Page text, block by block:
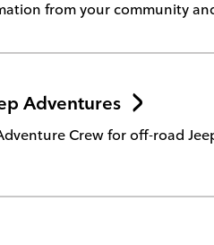
from your community
Adventures
Crew for off-road